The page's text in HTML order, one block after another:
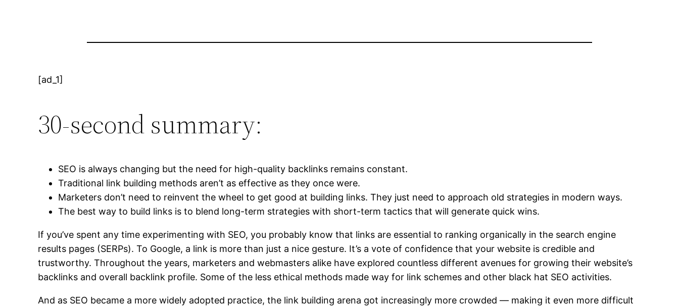
[ad_1]
30-second summary:
SEO is always changing but the need for high-quality backlinks remains constant.
Traditional link building methods aren’t as effective as they once were.
Marketers don’t need to reinvent the wheel to get good at building links. They just need to approach old strategies in modern ways.
The best way to build links is to blend long-term strategies with short-term tactics that will generate quick wins.
If you’ve spent any time experimenting with SEO, you probably know that links are essential to ranking organically in the search engine
results pages (SERPs).To Google, a link is more than just a nice gesture. It’s a vote of confidence that your website is credible and
trustworthy.Throughout the years, marketers and webmasters alike have explored countless different avenues for growing their website’s
backlinks and overall backlink profile. Some of the less ethical methods made way for link schemes and other black hat SEO activities.
And as SEO became a more widely adopted practice, the link building arena got increasingly more crowded — making it even more difficult